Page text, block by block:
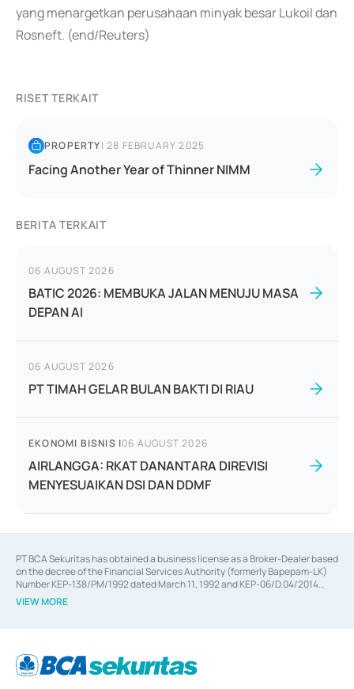
yang menargetkan perusahaan minyak besar Lukoil dan
Rosneft. (end/Reuters)
RISET TERKAIT
PROPERTY|28 FEBRUARY 2025
Facing Another Year of Thinner NIMM
BERITA TERKAIT
06 AUGUST 2026
BATIC 2026: MEMBUKA JALAN MENUJU MASA
DEPAN AI
06 AUGUST 2026
PT TIMAH GELAR BULAN BAKTI DI RIAU
EKONOMI BISNIS |06 AUGUST 2026
AIRLANGGA: RKAT DANANTARA DIREVISI
MENYESUAIKAN DSI DAN DDMF
PT BCA Sekuritas has obtained a business license as a Broker-Dealer based
on the decree of the Financial Services Authority (formerly Bapepam-LK)
Number KEP-138/PM/1992 dated March 11, 1992 and KEP-06/D.04/2014
dated February 28, 2014, a business license as an Underwriter based on the
decree of the Financial Services Authority Number KEP-12/PM/PEE/1997
Financial Services Authority Number S-67/PM.21/2014 dated February 28,
2014, a business license as a provider of Advisory Services for mergers,
VIEW MORE